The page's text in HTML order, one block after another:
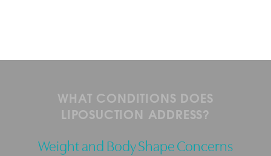
WHAT CONDITIONS DOES
LIPOSUCTION ADDRESS?
Weight and Body Shape Concerns